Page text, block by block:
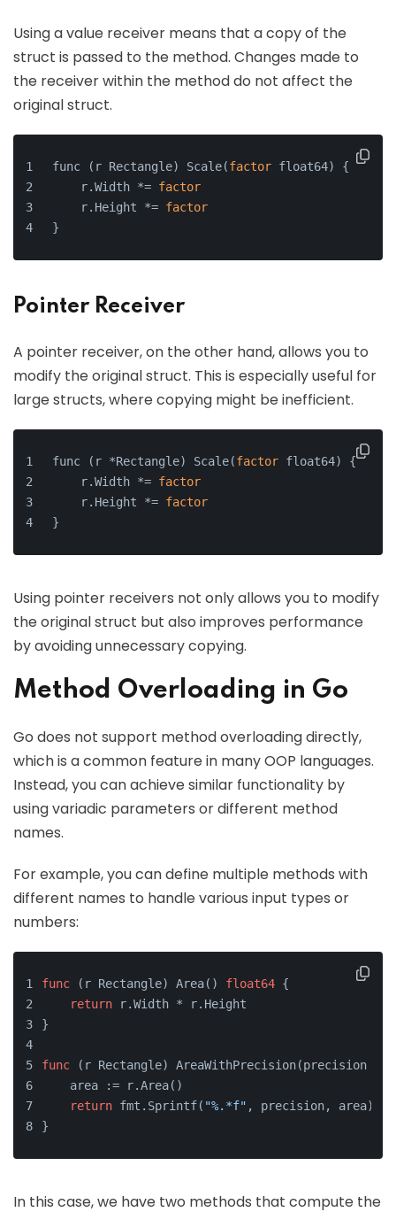
Using a value receiver means that a copy of the
struct is passed to the method. Changes made to
the receiver within the method do not affect the
original struct.
func (r Rectangle) Scale(factor float64) {
    r.Width *=
factor
    r.Height *=
factor
}
Pointer Receiver
A pointer receiver, on the other hand, allows you to
modify the original struct. This is especially useful for
large structs, where copying might be inefficient.
func (r *Rectangle) Scale(factor float64) {
    r.Width *=
factor
    r.Height *=
factor
}
Using pointer receivers not only allows you to modify
the original struct but also improves performance
by avoiding unnecessary copying.
Method Overloading in Go
Go does not support method overloading directly,
which is a common feature in many OOP languages.
Instead, you can achieve similar functionality by
using variadic parameters or different method
names.
For example, you can define multiple methods with
different names to handle various input types or
numbers:
func (r Rectangle) Area() float64 {
return r.Width * r.Height
}
func (r Rectangle) AreaWithPrecision(precision
    area := r.Area()
return fmt.Sprintf( "%.*f" , precision, area)
}
In this case, we have two methods that compute the